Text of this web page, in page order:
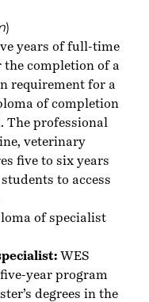
)
years of full-time
completion of a
requirement for a
of completion
The professional
veterinary
five to six years
to access
of specialist
WES
year program
degrees in the